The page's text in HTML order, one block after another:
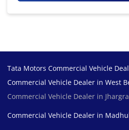
Tata Motors Commercial Vehicle
Commercial Vehicle Dealer in West
Commercial Vehicle Dealer in
Commercial Vehicle Dealer in